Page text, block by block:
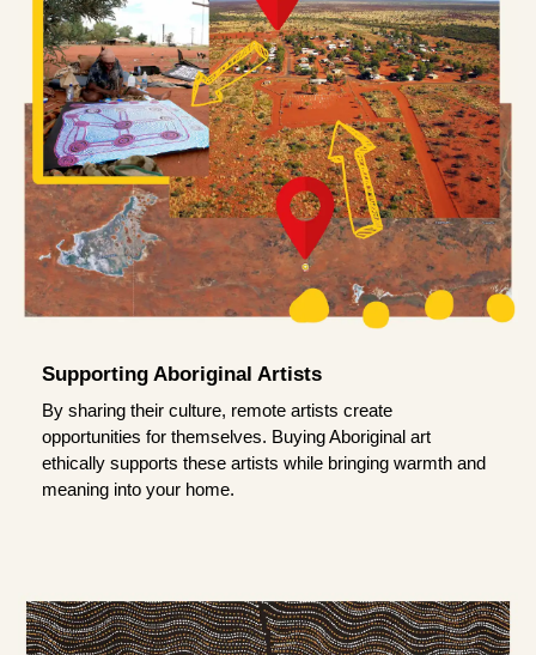
Supporting Aboriginal Artists
By sharing their culture, remote artists create
opportunities for themselves. Buying Aboriginal art
ethically supports these artists while bringing warmth and
meaning into your home.